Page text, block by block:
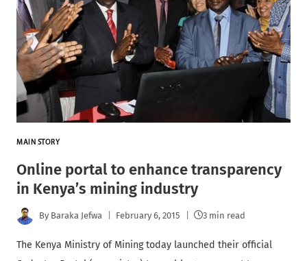
MAIN STORY
Online portal to enhance transparency
in Kenya’s mining industry
By Baraka Jefwa February 6, 2015 3 min read
The Kenya Ministry of Mining today launched their official